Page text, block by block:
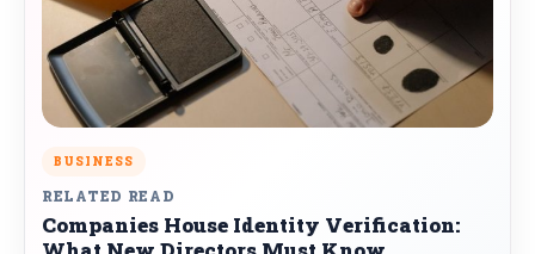
BUSINESS
RELATED READ
Companies House Identity Verification: